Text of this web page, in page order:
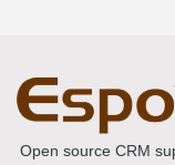
Open source CRM